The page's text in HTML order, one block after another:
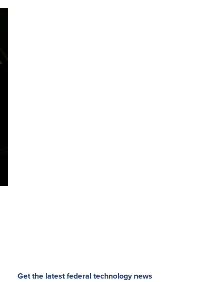
Get the latest federal technology news